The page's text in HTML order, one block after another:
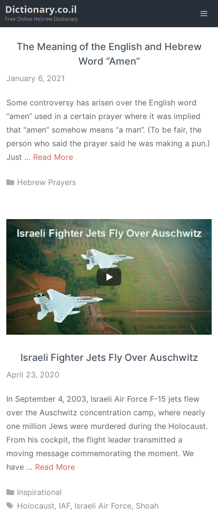
Skip
to
The Meaning of the English and Hebrew
Word “Amen”
January 6, 2021
Some controversy has arisen over the English word
“amen” used in a certain prayer where it was implied
that “amen” somehow means “a man”. (To be fair, the
person who said the prayer said he was making a pun.)
Just … Read More
Categories
Hebrew Prayers
Israeli Fighter Jets Fly Over Auschwitz
April 23, 2020
In September 4, 2003, Israeli Air Force F-15 jets flew
over the Auschwitz concentration camp, where nearly
one million Jews were murdered during the Holocaust.
From his cockpit, the flight leader transmitted a
moving message commemorating the moment. We
have … Read More
Categories
Inspirational
Tags
Holocaust, IAF, Israeli Air Force, Shoah